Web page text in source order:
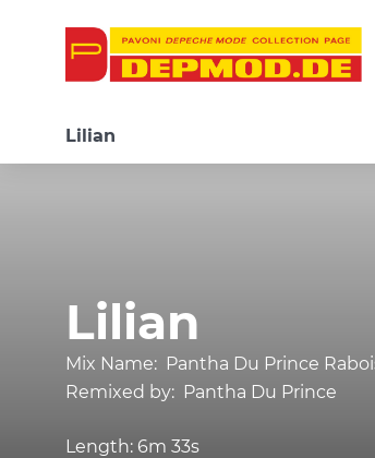
Lilian
Lilian
Mix Name: Pantha Du Prince
Remixed by: Pantha Du Prince
Length: 6m 33s